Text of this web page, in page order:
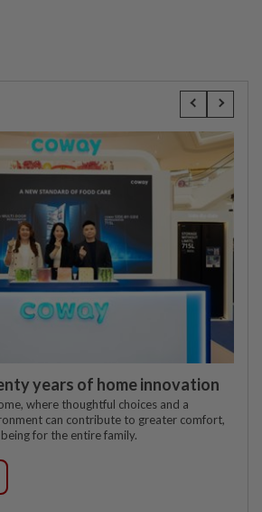
years of home innovation
where thoughtful choices and a
can contribute to greater comfort,
for the entire family.